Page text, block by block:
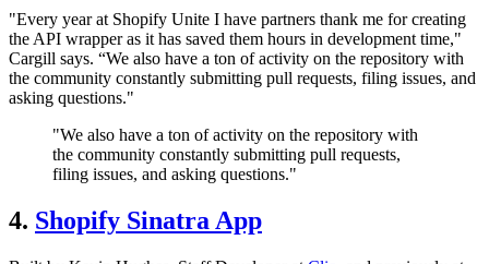
"Every year at Shopify Unite I have partners thank me for creating
the API wrapper as it has saved them hours in development time,"
Cargill says. “We also have a ton of activity on the repository with
the community constantly submitting pull requests, filing issues, and
asking questions."
"We also have a ton of activity on the repository with
the community constantly submitting pull requests,
filing issues, and asking questions."
4. Shopify Sinatra App